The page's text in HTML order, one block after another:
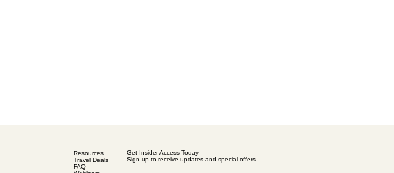
Resources
Travel Deals
FAQ
Get Insider Access Today
Sign up to receive updates and special offers